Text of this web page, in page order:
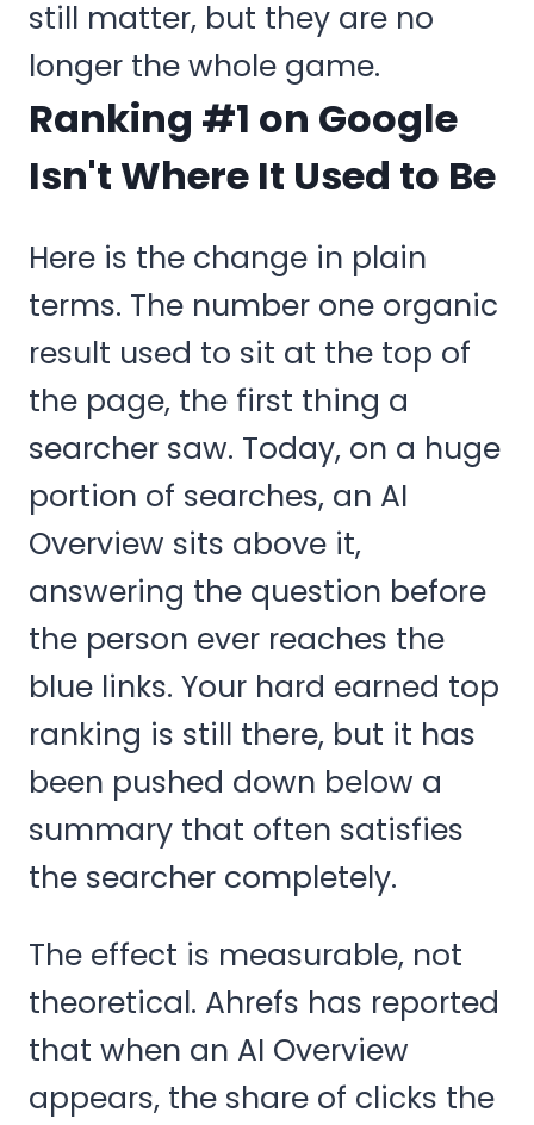
still matter, but they are no
longer the whole game.
Ranking #1 on Google
Isn't Where It Used to Be
Here is the change in plain
terms. The number one organic
result used to sit at the top of
the page, the first thing a
searcher saw. Today, on a huge
portion of searches, an AI
Overview sits above it,
answering the question before
the person ever reaches the
blue links. Your hard earned top
ranking is still there, but it has
been pushed down below a
summary that often satisfies
the searcher completely.
The effect is measurable, not
theoretical. Ahrefs has reported
that when an AI Overview
appears, the share of clicks the